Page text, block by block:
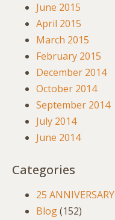
June 2015
April 2015
March 2015
February 2015
December 2014
October 2014
September 2014
July 2014
June 2014
Categories
25 ANNIVERSARY
Blog(152)